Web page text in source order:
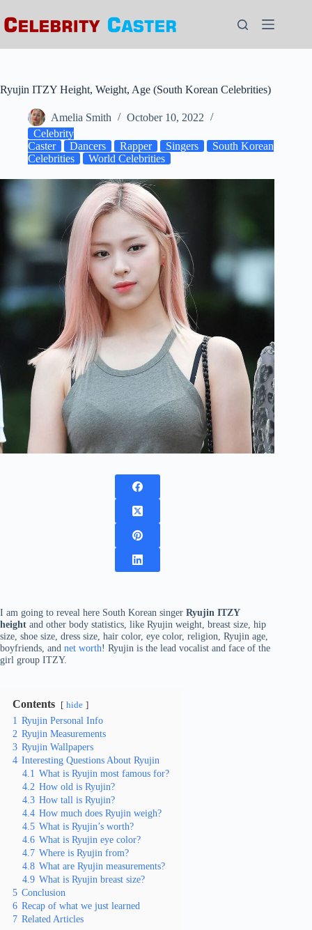
to
content
Ryujin ITZY Height, Weight, Age (South Korean Celebrities)
Amelia Smith
October 10, 2022
Celebrity
Caster
Dancers Rapper Singers
South Korean
Celebrities
World Celebrities
I am going to reveal here South Korean singer Ryujin ITZY
height and other body statistics, like Ryujin weight, breast size, hip
size, shoe size, dress size, hair color, eye color, religion, Ryujin age,
boyfriends, and net worth! Ryujin is the lead vocalist and face of the
girl group ITZY.
Contents hide
1 Ryujin Personal Info
2 Ryujin Measurements
3 Ryujin Wallpapers
4 Interesting Questions About Ryujin
4.1 What is Ryujin most famous for?
4.2 How old is Ryujin?
4.3 How tall is Ryujin?
4.4 How much does Ryujin weigh?
4.5 What is Ryujin’s worth?
4.6 What is Ryujin eye color?
4.7 Where is Ryujin from?
4.8 What are Ryujin measurements?
4.9 What is Ryujin breast size?
5 Conclusion
6 Recap of what we just learned
7 Related Articles